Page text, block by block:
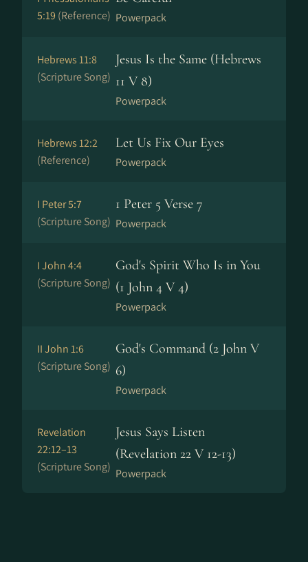
5:19 (Reference) Powerpack
Hebrews 11:8
(Scripture Song)
Jesus Is the Same (Hebrews
11 V 8)
Powerpack
Hebrews 12:2
(Reference)
Let Us Fix Our Eyes
Powerpack
I Peter 5:7
(Scripture Song)
1 Peter 5 Verse 7
Powerpack
I John 4:4
(Scripture Song)
God's Spirit Who Is in You
(1 John 4 V 4)
Powerpack
II John 1:6
(Scripture Song)
God's Command (2 John V
6)
Powerpack
Revelation
22:12–13
(Scripture Song)
Jesus Says Listen
(Revelation 22 V 12-13)
Powerpack